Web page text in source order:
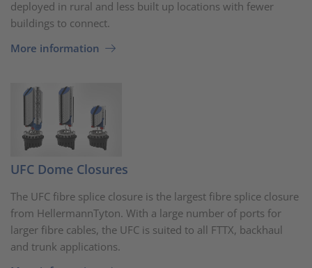
deployed in rural and less built up locations with fewer
buildings to connect.
More information
UFC Dome Closures
The UFC fibre splice closure is the largest fibre splice closure
from HellermannTyton. With a large number of ports for
larger fibre cables, the UFC is suited to all FTTX, backhaul
and trunk applications.